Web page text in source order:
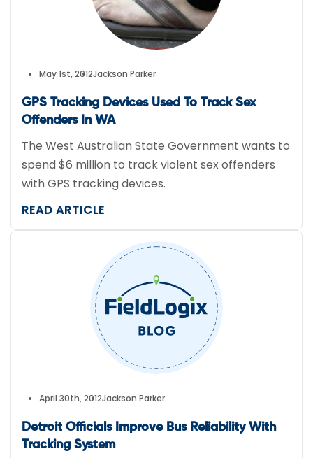
May 1st, 2012Jackson Parker
GPS Tracking Devices Used To Track Sex
Offenders In WA
The West Australian State Government wants to
spend $6 million to track violent sex offenders
with GPS tracking devices.
READ ARTICLE
April 30th, 2012Jackson Parker
Detroit Officials Improve Bus Reliability With
Tracking System